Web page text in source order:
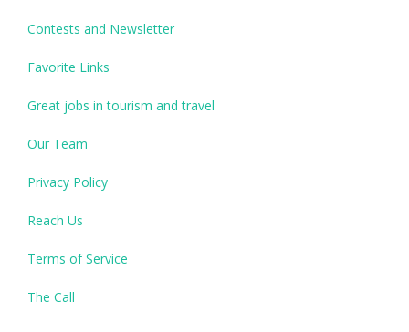
Contests and Newsletter
Favorite Links
Great jobs in tourism and travel
Our Team
Privacy Policy
Reach Us
Terms of Service
The Call